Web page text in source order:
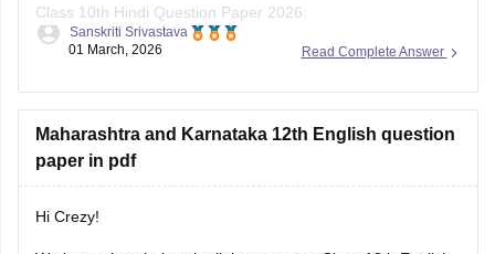
Class 10th Hindi Question Paper 2026:
https://school.careers360.com/boards/msbshse/maharashtra-
Read Complete Answer
Sanskriti Srivastava
01 March, 2026
Maharashtra and Karnataka 12th English question
paper in pdf
Hi Crezy!